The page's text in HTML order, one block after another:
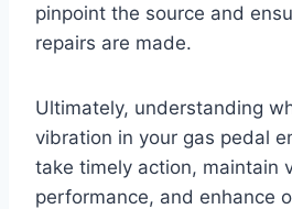
pinpoint the source and
repairs are made.
Ultimately, understanding
vibration in your gas pedal
take timely action, maintain
performance, and enhance